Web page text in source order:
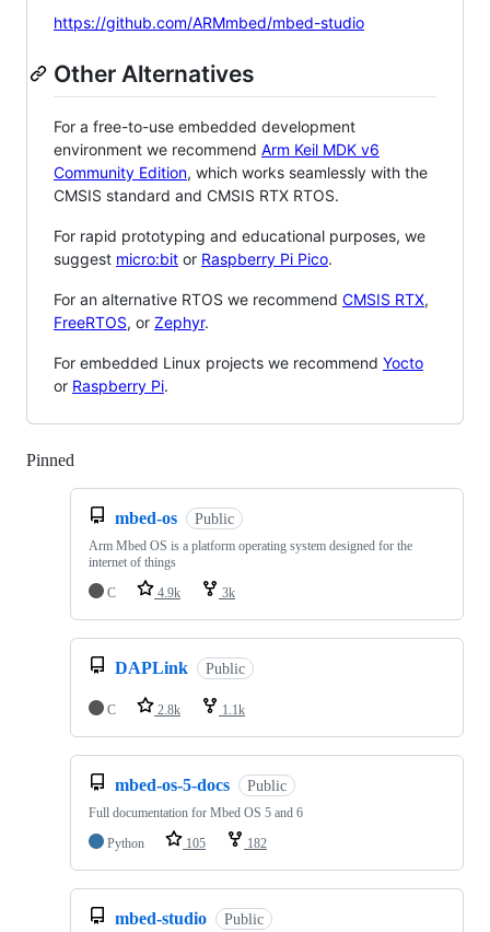
https://github.com/ARMmbed/mbed-studio
Other Alternatives
For a free-to-use embedded development
environment we recommend Arm Keil MDK v6
Community Edition, which works seamlessly with the
CMSIS standard and CMSIS RTX RTOS.
For rapid prototyping and educational purposes, we
suggest micro:bit or Raspberry Pi Pico.
For an alternative RTOS we recommend CMSIS RTX,
FreeRTOS, or Zephyr.
For embedded Linux projects we recommend Yocto
or Raspberry Pi.
Pinned
mbed-os Public
Arm Mbed OS is a platform operating system designed for the
internet of things
C
4.9k 3k
DAPLink Public
C 2.8k 1.1k
mbed-os-5-docs Public
Full documentation for Mbed OS 5 and 6
Python
105 182
mbed-studio Public